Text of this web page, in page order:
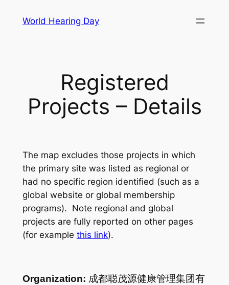
World Hearing Day
Registered
Projects – Details
The map excludes those projects in which
the primary site was listed as regional or
had no specific region identified (such as a
global website or global membership
programs). Note regional and global
projects are fully reported on other pages
(for example this link).
Organization: 成都聪茂源健康管理集团有